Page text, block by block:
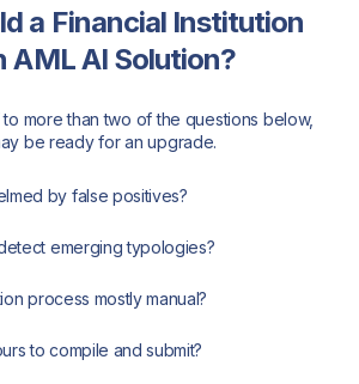
a Financial Institution
AML AI Solution?
to more than two of the questions below,
be ready for an upgrade.
by false positives?
emerging typologies?
process mostly manual?
to compile and submit?